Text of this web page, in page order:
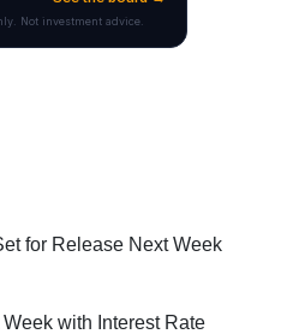
for Release Next Week
with Interest Rate